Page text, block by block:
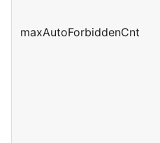
maxAutoForbiddenCnt